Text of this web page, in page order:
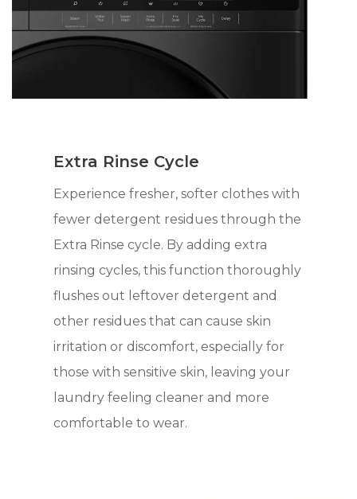
Extra Rinse Cycle
Experience fresher, softer clothes with
fewer detergent residues through the
Extra Rinse cycle. By adding extra
rinsing cycles, this function thoroughly
flushes out leftover detergent and
other residues that can cause skin
irritation or discomfort, especially for
those with sensitive skin, leaving your
laundry feeling cleaner and more
comfortable to wear.